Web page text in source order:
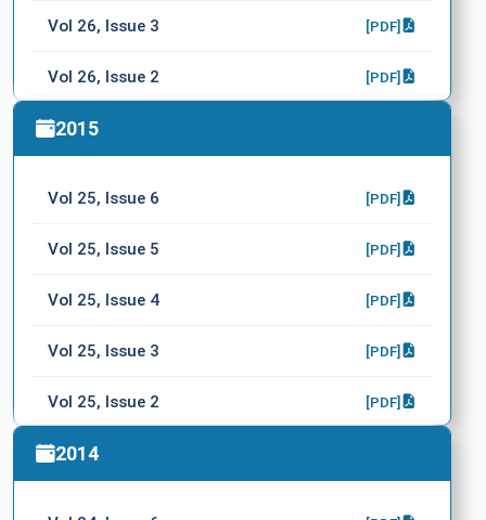
Vol 26, Issue 3 [PDF]
Vol 26, Issue 2 [PDF]
Vol 26, Issue 1
2015
Vol 25, Issue 6 [PDF]
Vol 25, Issue 5 [PDF]
Vol 25, Issue 4 [PDF]
Vol 25, Issue 3 [PDF]
Vol 25, Issue 2 [PDF]
Vol 25, Issue 1
2014